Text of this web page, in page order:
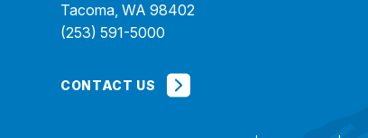
Tacoma, WA 98402
(253) 591-5000
CONTACT US